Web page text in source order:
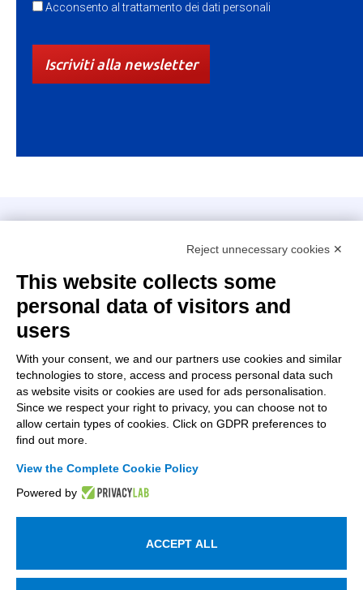
Acconsento al trattamento dei dati personali
Kilometro Rosso innovation district
+39 035 0690366
info@intellimech.it
Copyright 2026, P.iva 03388700167
Seguici su
Work with us
Reject unnecessary cookies ✕
This website collects some
personal data of visitors and
users
With your consent, we and our partners use cookies and similar
technologies to store, access and process personal data such
as website visits or cookies are used for ads personalisation.
Since we respect your right to privacy, you can choose not to
allow certain types of cookies. Click on GDPR preferences to
find out more.
View the Complete Cookie Policy
Powered by
ACCEPT ALL